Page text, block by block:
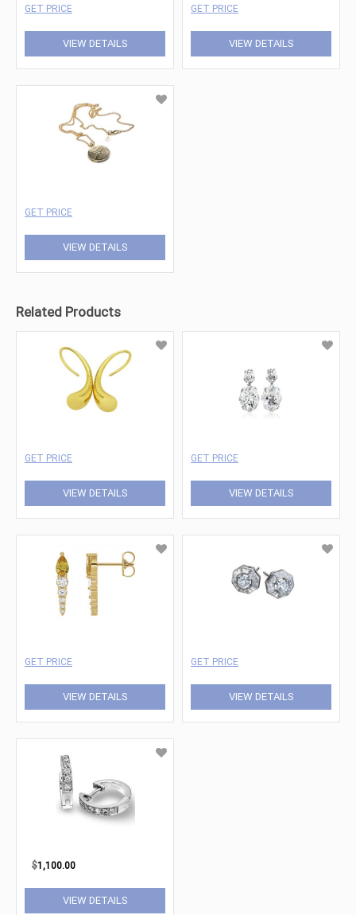
GET PRICE
VIEW DETAILS
GET PRICE
VIEW DETAILS
GET PRICE
VIEW DETAILS
Related Products
GET PRICE
VIEW DETAILS
GET PRICE
VIEW DETAILS
GET PRICE
VIEW DETAILS
GET PRICE
VIEW DETAILS
$1,100.00
VIEW DETAILS